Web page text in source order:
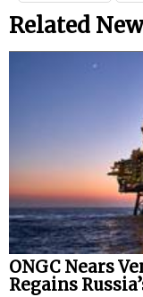
Related
ONGC Nears
Regains